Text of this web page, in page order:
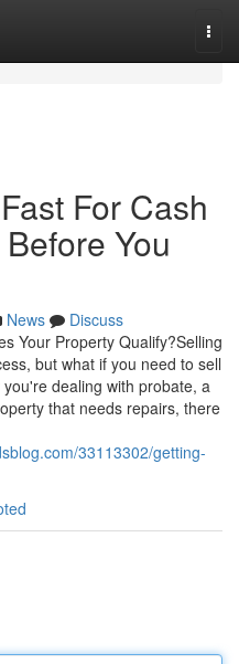
For Cash
You
News
Discuss
Your Property Qualify?Selling
but what if you need to sell
dealing with probate, a
that needs repairs, there
33113302/getting-